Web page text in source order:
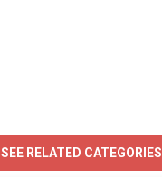
SEE RELATED CATEGORIES